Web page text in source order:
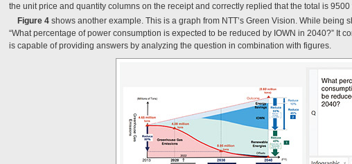
the unit price and quantity columns on the receipt and correctly replied that the total is 9500
Figure 4 shows another example. This is a graph from NTT’s Green Vision. While being
“What percentage of power consumption is expected to be reduced by IOWN in 2040?” It
is capable of providing answers by analyzing the question in combination with figures.